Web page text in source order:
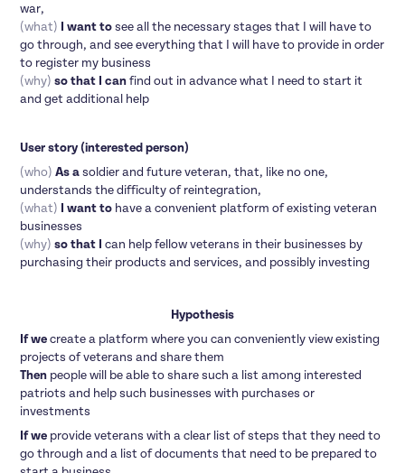
war,
(what) I want to see all the necessary stages that I will have to
go through, and see everything that I will have to provide in order
to register my business
(why) so that I can find out in advance what I need to start it
and get additional help
User story (interested person)
(who) As a soldier and future veteran, that, like no one,
understands the difficulty of reintegration,
(what) I want to have a convenient platform of existing veteran
businesses
(why) so that I can help fellow veterans in their businesses by
purchasing their products and services, and possibly investing
Hypothesis
If we create a platform where you can conveniently view existing
projects of veterans and share them
Then people will be able to share such a list among interested
patriots and help such businesses with purchases or
investments
If we provide veterans with a clear list of steps that they need to
go through and a list of documents that need to be prepared to